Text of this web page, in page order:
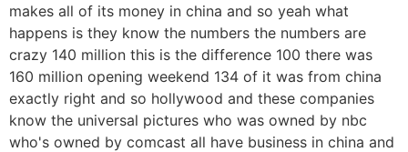
makes all of its money in china and so yeah what
happens is they know the numbers the numbers are
crazy 140 million this is the difference 100 there was
160 million opening weekend 134 of it was from china
exactly right and so hollywood and these companies
know the universal pictures who was owned by nbc
who's owned by comcast all have business in china and